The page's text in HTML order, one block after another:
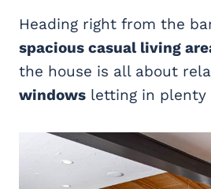
Heading right from the
spacious casual living
the house is all about
windows letting in plenty